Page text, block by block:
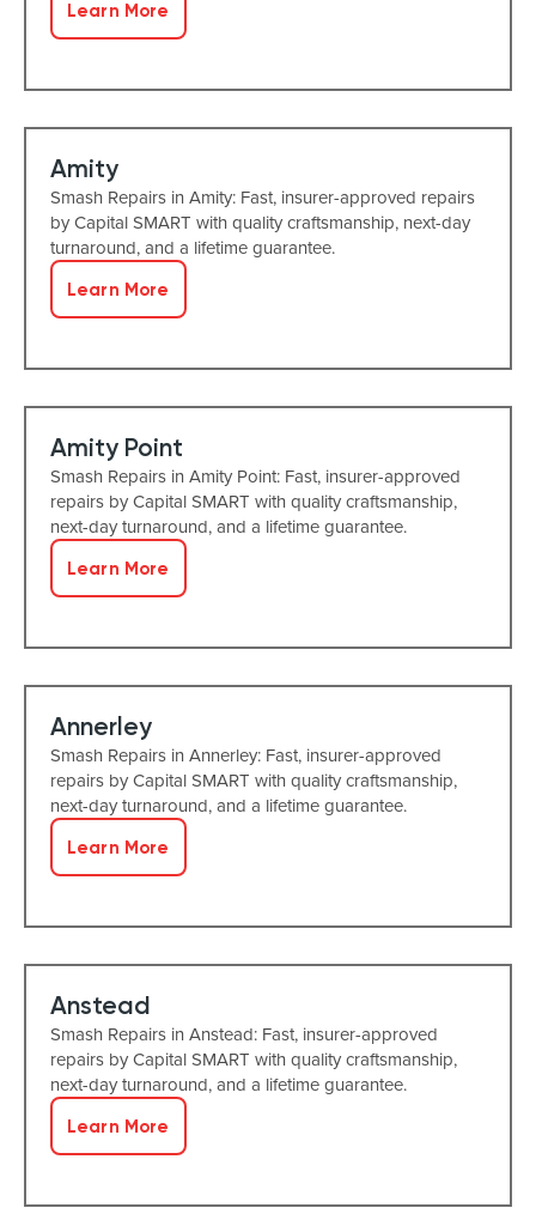
Learn More
Amity
Smash Repairs in Amity: Fast, insurer-approved repairs
by Capital SMART with quality craftsmanship, next-day
turnaround, and a lifetime guarantee.
Learn More
Amity Point
Smash Repairs in Amity Point: Fast, insurer-approved
repairs by Capital SMART with quality craftsmanship,
next-day turnaround, and a lifetime guarantee.
Learn More
Annerley
Smash Repairs in Annerley: Fast, insurer-approved
repairs by Capital SMART with quality craftsmanship,
next-day turnaround, and a lifetime guarantee.
Learn More
Anstead
Smash Repairs in Anstead: Fast, insurer-approved
repairs by Capital SMART with quality craftsmanship,
next-day turnaround, and a lifetime guarantee.
Learn More